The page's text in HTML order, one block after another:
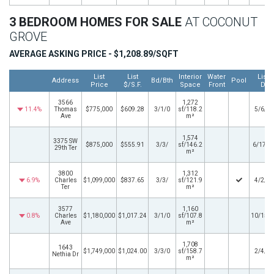
3 BEDROOM HOMES FOR SALE AT COCONUT
GROVE
AVERAGE ASKING PRICE - $1,208.89/SQFT
Address
List
Price
List
$/S.F.
Bd/Bth
Interior
Space
Water
Front
Pool
11.4%
3566
Thomas
Ave
$775,000 $609.28 3/1/0
1,272
sf/118.2
m²
5/6/
3375 SW
29th Ter
$875,000 $555.91 3/3/
1,574
sf/146.2
m²
6/17/
6.9%
3800
Charles
Ter
$1,099,000 $837.65 3/3/
1,312
sf/121.9
m²
4/2/
0.8%
3577
Charles
Ave
$1,180,000 $1,017.24 3/1/0
1,160
sf/107.8
m²
10/15/
1643
Nethia Dr
$1,749,000 $1,024.00 3/3/0
1,708
sf/158.7
m²
2/4/